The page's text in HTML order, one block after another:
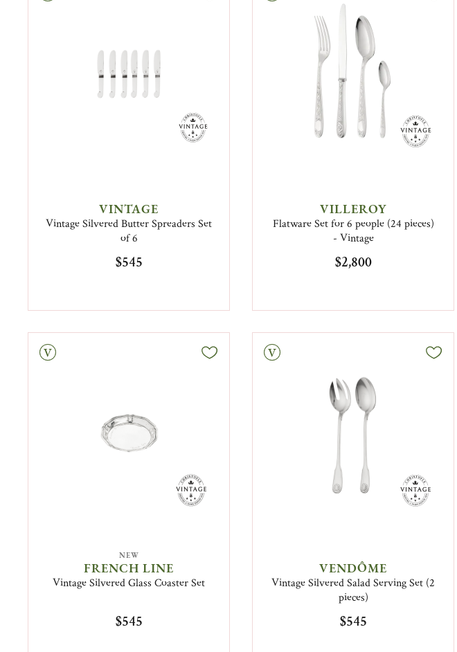
VINTAGE
Vintage Silvered Butter Spreaders Set
of 6
$545
VILLEROY
Flatware Set for 6 people (24 pieces)
- Vintage
$2,800
NEW
FRENCH LINE
Vintage Silvered Glass Coaster Set
$545
Vintage
VENDÔME
Vintage Silvered Salad Serving Set (2
pieces)
$545
Vintage